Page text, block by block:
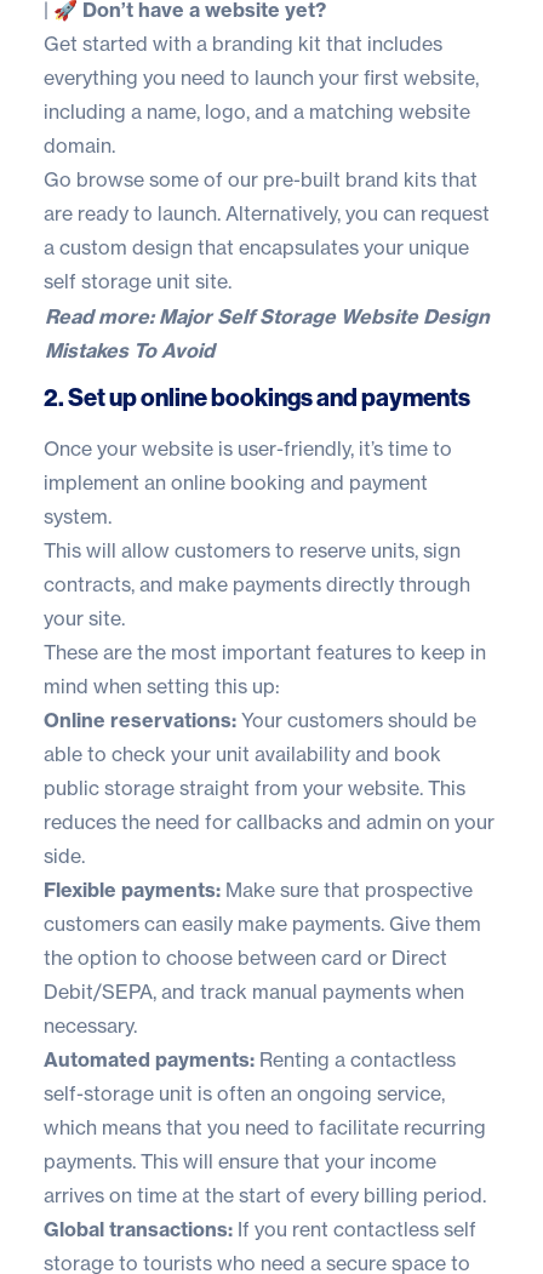
| 🚀 Don’t have a website yet?
Get started with a branding kit that includes
everything you need to launch your first website,
including a name, logo, and a matching website
domain.
Go browse some of our pre-built brand kits that
are ready to launch. Alternatively, you can request
a custom design that encapsulates your unique
self storage unit site.
Read more: Major Self Storage Website Design
Mistakes To Avoid
2. Set up online bookings and payments
Once your website is user-friendly, it’s time to
implement an online booking and payment
system.
This will allow customers to reserve units, sign
contracts, and make payments directly through
your site.
These are the most important features to keep in
mind when setting this up:
Online reservations: Your customers should be
able to check your unit availability and book
public storage straight from your website. This
reduces the need for callbacks and admin on your
side.
Flexible payments: Make sure that prospective
customers can easily make payments. Give them
the option to choose between card or Direct
Debit/SEPA, and track manual payments when
necessary.
Automated payments: Renting a contactless
self-storage unit is often an ongoing service,
which means that you need to facilitate recurring
payments. This will ensure that your income
arrives on time at the start of every billing period.
Global transactions: If you rent contactless self
storage to tourists who need a secure space to